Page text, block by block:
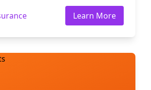
Learn More